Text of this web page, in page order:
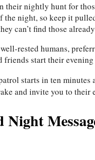
their nightly hunt for
the night, so keep it
can’t find those
rested humans,
friends start their
starts in ten
and invite you to
Night